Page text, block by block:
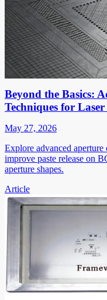
Beyond the Basics:
Techniques for
May 27, 2026
Explore advanced
improve paste release on
aperture shapes.
Article